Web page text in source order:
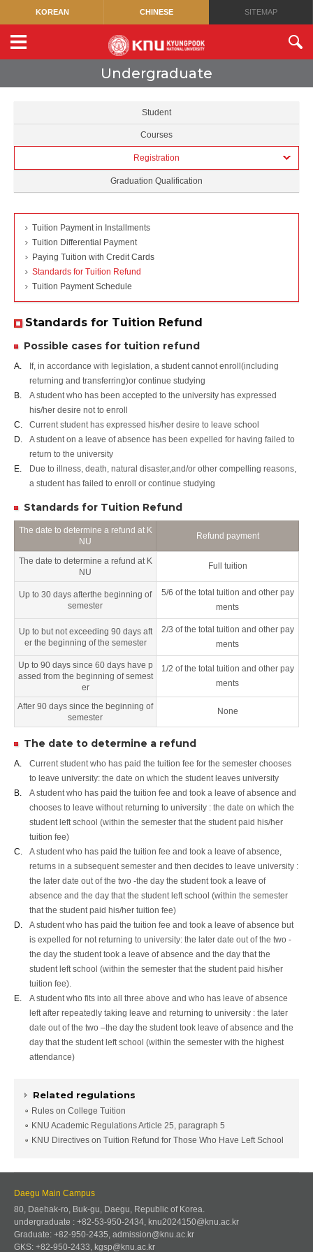
KOREAN CHINESE SITEMAP
Undergraduate
Student
Courses
Registration
Graduation Qualification
Tuition Payment in Installments
Tuition Differential Payment
Paying Tuition with Credit Cards
Standards for Tuition Refund
Tuition Payment Schedule
Standards for Tuition Refund
Possible cases for tuition refund
A.
If, in accordance with legislation, a student cannot enroll(including
returning and transferring)or continue studying
B.
A student who has been accepted to the university has expressed
his/her desire not to enroll
C.
Current student has expressed his/her desire to leave school
D.
A student on a leave of absence has been expelled for having failed to
return to the university
E.
Due to illness, death, natural disaster,and/or other compelling reasons,
a student has failed to enroll or continue studying
Standards for Tuition Refund
The date to determine a refund at K
NU
Refund payment
The date to determine a refund at K
NU
Full tuition
Up to 30 days afterthe beginning of
semester
5/6 of the total tuition and other pay
ments
Up to but not exceeding 90 days aft
er the beginning of the semester
2/3 of the total tuition and other pay
ments
Up to 90 days since 60 days have p
assed from the beginning of semest
er
1/2 of the total tuition and other pay
ments
After 90 days since the beginning of
semester
None
The date to determine a refund
A.
Current student who has paid the tuition fee for the semester chooses
to leave university: the date on which the student leaves university
B.
A student who has paid the tuition fee and took a leave of absence and
chooses to leave without returning to university : the date on which the
student left school (within the semester that the student paid his/her
tuition fee)
C.
A student who has paid the tuition fee and took a leave of absence,
returns in a subsequent semester and then decides to leave university :
the later date out of the two -the day the student took a leave of
absence and the day that the student left school (within the semester
that the student paid his/her tuition fee)
D.
A student who has paid the tuition fee and took a leave of absence but
is expelled for not returning to university: the later date out of the two -
the day the student took a leave of absence and the day that the
student left school (within the semester that the student paid his/her
tuition fee).
E.
A student who fits into all three above and who has leave of absence
left after repeatedly taking leave and returning to university : the later
date out of the two –the day the student took leave of absence and the
day that the student left school (within the semester with the highest
attendance)
Related regulations
Rules on College Tuition
KNU Academic Regulations Article 25, paragraph 5
KNU Directives on Tuition Refund for Those Who Have Left School
Daegu Main Campus
80, Daehak-ro, Buk-gu, Daegu, Republic of Korea.
undergraduate : +82-53-950-2434, knu2024150@knu.ac.kr
Graduate: +82-950-2435, admission@knu.ac.kr
GKS: +82-950-2433, kgsp@knu.ac.kr